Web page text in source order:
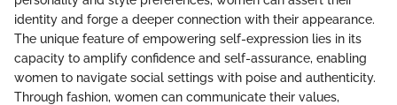
identity and forge a deeper connection with their appearance.
The unique feature of empowering self-expression lies in its
capacity to amplify confidence and self-assurance, enabling
women to navigate social settings with poise and authenticity.
Through fashion, women can communicate their values,